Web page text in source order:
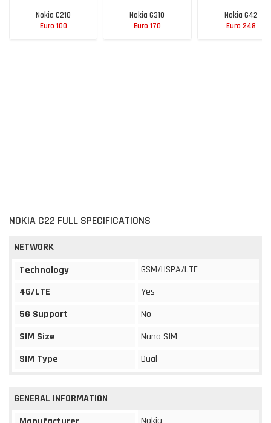
Nokia C210
Euro 100
Nokia G310
Euro 170
Nokia G42
Euro 248
NOKIA C22 FULL SPECIFICATIONS
NETWORK
Technology
GSM/HSPA/LTE
4G/LTE
Yes
5G Support
No
SIM Size
Nano SIM
SIM Type
Dual
GENERAL INFORMATION